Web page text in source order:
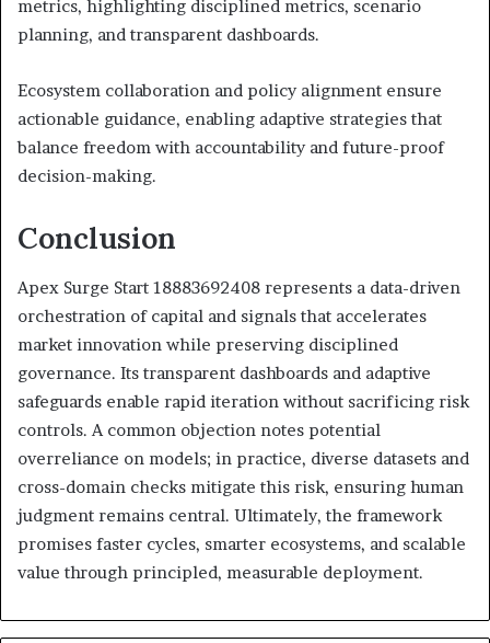
metrics, highlighting disciplined metrics, scenario
planning, and transparent dashboards.
Ecosystem collaboration and policy alignment ensure
actionable guidance, enabling adaptive strategies that
balance freedom with accountability and future-proof
decision-making.
Conclusion
Apex Surge Start 18883692408 represents a data-driven
orchestration of capital and signals that accelerates
market innovation while preserving disciplined
governance. Its transparent dashboards and adaptive
safeguards enable rapid iteration without sacrificing risk
controls. A common objection notes potential
overreliance on models; in practice, diverse datasets and
cross-domain checks mitigate this risk, ensuring human
judgment remains central. Ultimately, the framework
promises faster cycles, smarter ecosystems, and scalable
value through principled, measurable deployment.